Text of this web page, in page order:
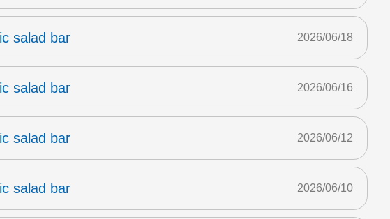
salad bar 2026/06/18
salad bar 2026/06/16
salad bar 2026/06/12
salad bar 2026/06/10